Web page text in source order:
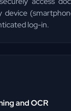
device
log-in.
and OCR